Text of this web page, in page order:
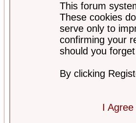
This forum
These cookies
serve only to
confirming your
should you
By clicking
I